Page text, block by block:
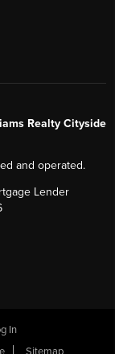
Realty Cityside
and operated.
Lender
In